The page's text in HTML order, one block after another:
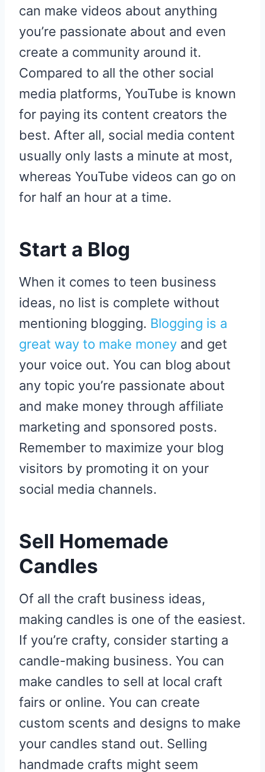
can make videos about anything
you’re passionate about and even
create a community around it.
Compared to all the other social
media platforms, YouTube is known
for paying its content creators the
best. After all, social media content
usually only lasts a minute at most,
whereas YouTube videos can go on
for half an hour at a time.
Start a Blog
When it comes to teen business
ideas, no list is complete without
mentioning blogging. Blogging is a
great way to make money and get
your voice out. You can blog about
any topic you’re passionate about
and make money through affiliate
marketing and sponsored posts.
Remember to maximize your blog
visitors by promoting it on your
social media channels.
Sell Homemade
Candles
Of all the craft business ideas,
making candles is one of the easiest.
If you’re crafty, consider starting a
candle-making business. You can
make candles to sell at local craft
fairs or online. You can create
custom scents and designs to make
your candles stand out. Selling
handmade crafts might seem